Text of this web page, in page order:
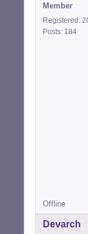
Member
Registered:
Posts: 184
Offline
Devarch